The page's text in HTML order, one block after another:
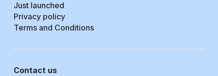
Just launched
Privacy policy
Terms and Conditions
Contact us